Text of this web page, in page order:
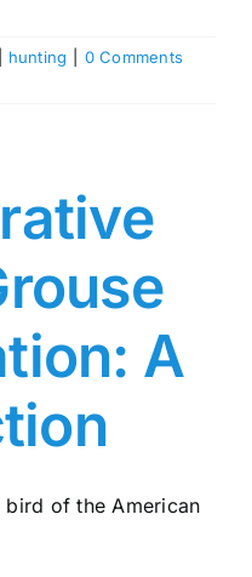
hunting
0 Comments
A
bird of the American